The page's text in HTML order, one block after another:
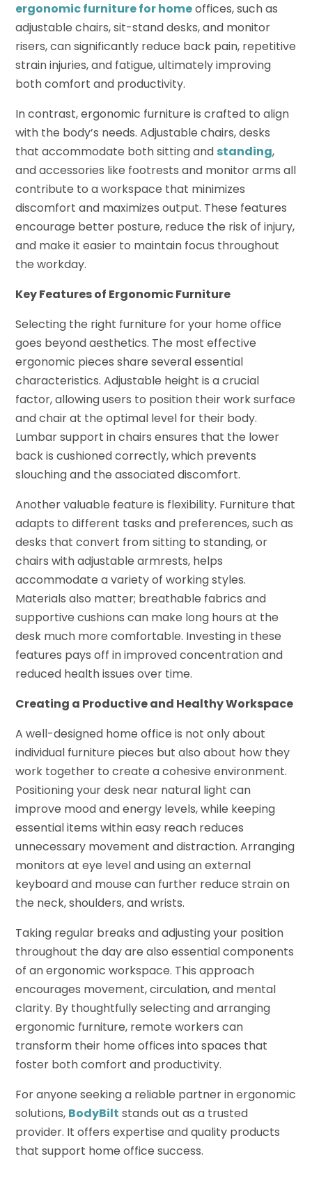
ergonomic furniture for homeoffices, such as
adjustable chairs, sit-stand desks, and monitor
risers, can significantly reduce back pain, repetitive
strain injuries, and fatigue, ultimately improving
both comfort and productivity.
In contrast, ergonomic furniture is crafted to align
with the body’s needs. Adjustable chairs, desks
that accommodate both sitting and standing,
and accessories like footrests and monitor arms all
contribute to a workspace that minimizes
discomfort and maximizes output. These features
encourage better posture, reduce the risk of injury,
and make it easier to maintain focus throughout
the workday.
Key Features of Ergonomic Furniture
Selecting the right furniture for your home office
goes beyond aesthetics. The most effective
ergonomic pieces share several essential
characteristics. Adjustable height is a crucial
factor, allowing users to position their work surface
and chair at the optimal level for their body.
Lumbar support in chairs ensures that the lower
back is cushioned correctly, which prevents
slouching and the associated discomfort.
Another valuable feature is flexibility. Furniture that
adapts to different tasks and preferences, such as
desks that convert from sitting to standing, or
chairs with adjustable armrests, helps
accommodate a variety of working styles.
Materials also matter; breathable fabrics and
supportive cushions can make long hours at the
desk much more comfortable. Investing in these
features pays off in improved concentration and
reduced health issues over time.
Creating a Productive and Healthy Workspace
A well-designed home office is not only about
individual furniture pieces but also about how they
work together to create a cohesive environment.
Positioning your desk near natural light can
improve mood and energy levels, while keeping
essential items within easy reach reduces
unnecessary movement and distraction. Arranging
monitors at eye level and using an external
keyboard and mouse can further reduce strain on
the neck, shoulders, and wrists.
Taking regular breaks and adjusting your position
throughout the day are also essential components
of an ergonomic workspace. This approach
encourages movement, circulation, and mental
clarity. By thoughtfully selecting and arranging
ergonomic furniture, remote workers can
transform their home offices into spaces that
foster both comfort and productivity.
For anyone seeking a reliable partner in ergonomic
solutions, BodyBilt stands out as a trusted
provider. It offers expertise and quality products
that support home office success.